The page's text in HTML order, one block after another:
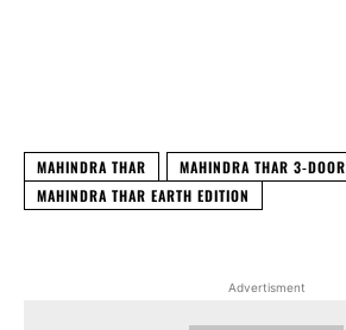
MAHINDRA THAR
MAHINDRA THAR 3-DOOR
MAHINDRA THAR EARTH EDITION
Advertisment